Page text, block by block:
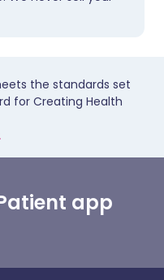
the standards set
for Creating Health
app